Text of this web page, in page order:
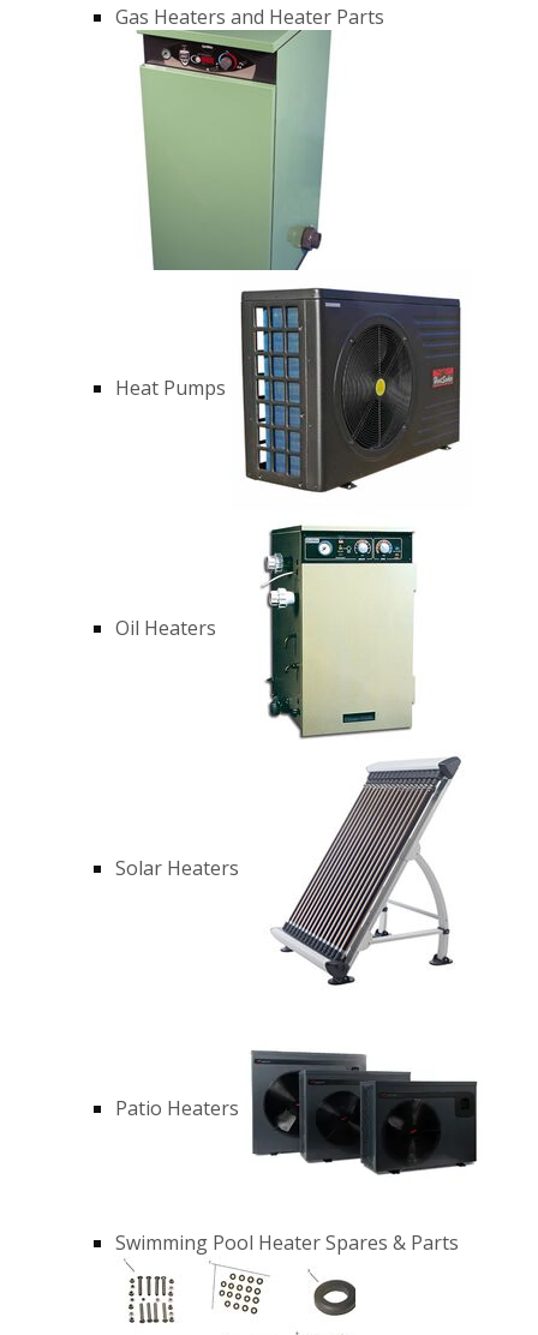
Gas Heaters and Heater Parts
Heat Pumps
Oil Heaters
Solar Heaters
Patio Heaters
Swimming Pool Heater Spares & Parts